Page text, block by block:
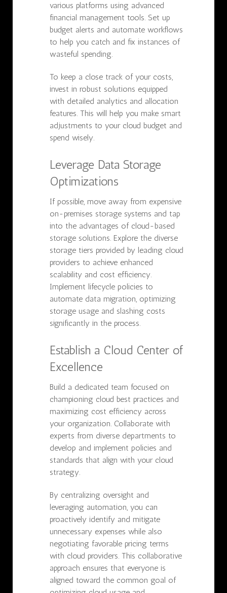
various platforms using advanced
financial management tools. Set up
budget alerts and automate workflows
to help you catch and fix instances of
wasteful spending.
To keep a close track of your costs,
invest in robust solutions equipped
with detailed analytics and allocation
features. This will help you make smart
adjustments to your cloud budget and
spend wisely.
Leverage Data Storage
Optimizations
If possible, move away from expensive
on-premises storage systems and tap
into the advantages of cloud-based
storage solutions. Explore the diverse
storage tiers provided by leading cloud
providers to achieve enhanced
scalability and cost efficiency.
Implement lifecycle policies to
automate data migration, optimizing
storage usage and slashing costs
significantly in the process.
Establish a Cloud Center of
Excellence
Build a dedicated team focused on
championing cloud best practices and
maximizing cost efficiency across
your organization. Collaborate with
experts from diverse departments to
develop and implement policies and
standards that align with your cloud
strategy.
By centralizing oversight and
leveraging automation, you can
proactively identify and mitigate
unnecessary expenses while also
negotiating favorable pricing terms
with cloud providers. This collaborative
approach ensures that everyone is
aligned toward the common goal of